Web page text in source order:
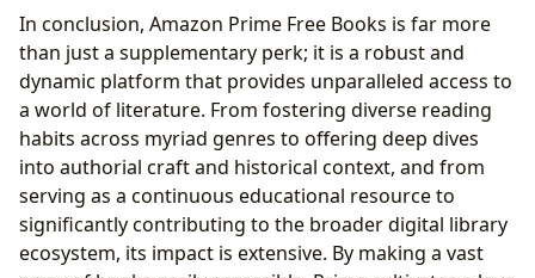
In conclusion, Amazon Prime Free Books is far more
than just a supplementary perk; it is a robust and
dynamic platform that provides unparalleled access to
a world of literature. From fostering diverse reading
habits across myriad genres to offering deep dives
into authorial craft and historical context, and from
serving as a continuous educational resource to
significantly contributing to the broader digital library
ecosystem, its impact is extensive. By making a vast